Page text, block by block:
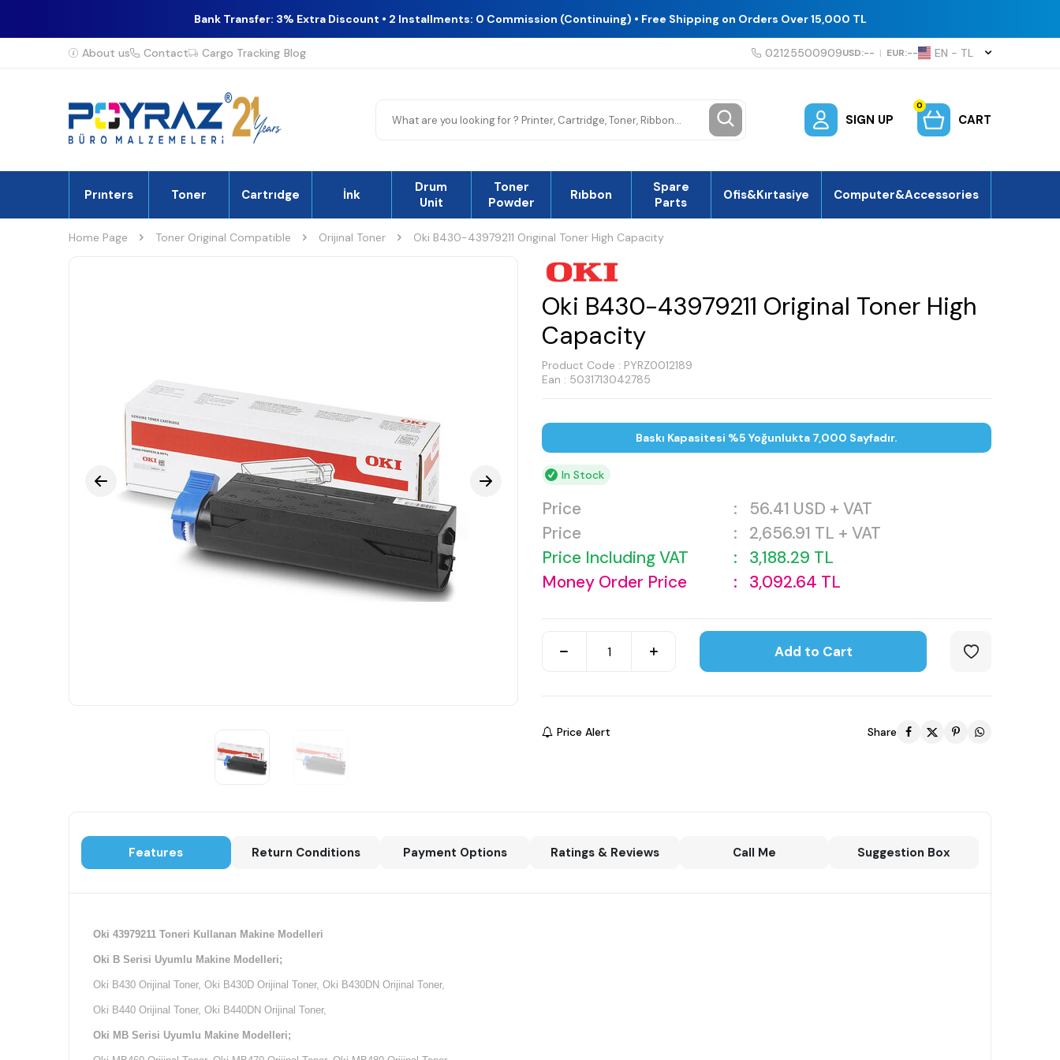
Bank Transfer: 3% Extra Discount • 2 Installments: 0 Commission (Continuing) • Free Shipping on Orders Over 15,000 TL
About us Contact Cargo Tracking Blog 02125500909USD:-- | EUR:-- EN − TL
SIGN UP
0
CART
Prınters Toner Cartrıdge İnk
Drum
Unit
Toner
Powder
Rıbbon
Spare
Parts
Ofis&Kırtasiye Computer&Accessories
Home Page Toner Original Compatible Orijinal Toner Oki B430-43979211 Original Toner High Capacity
Oki B430-43979211 Original Toner High
Capacity
Product Code : PYRZ0012189
Ean : 5031713042785
Baskı Kapasitesi %5 Yoğunlukta 7,000 Sayfadır.
In Stock
Price : 56.41 USD + VAT
Price
: 2,656.91 TL + VAT
Price Including VAT
: 3,188.29 TL
Money Order Price
: 3,092.64 TL
Add to Cart
Price Alert Share
Features Return Conditions Payment Options Ratings & Reviews Call Me Suggestion Box
Oki 43979211 Toneri Kullanan Makine Modelleri
Oki B Serisi Uyumlu Makine Modelleri;
Oki B430 Orijinal Toner, Oki B430D Orijinal Toner, Oki B430DN Orijinal Toner,
Oki B440 Orijinal Toner, Oki B440DN Orijinal Toner,
Oki MB Serisi Uyumlu Makine Modelleri;